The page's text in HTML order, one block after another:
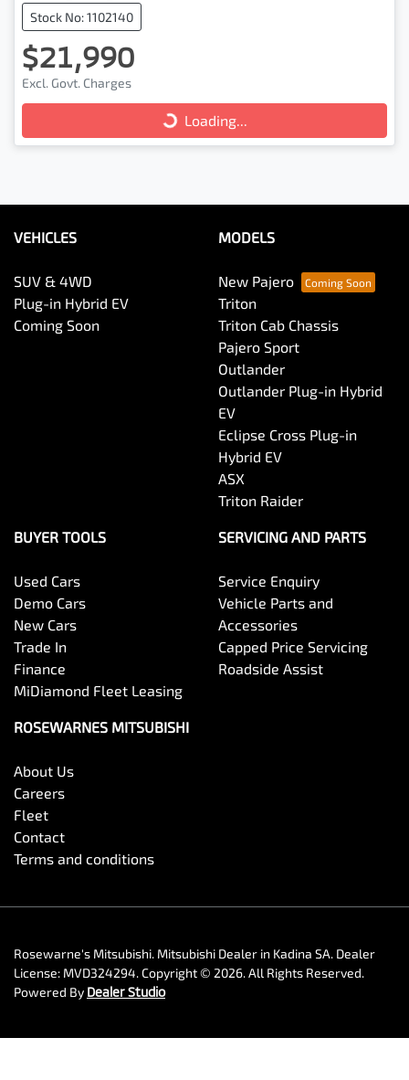
Stock No: 1102140
$21,990
Excl. Govt. Charges Loading...
Loading...
VEHICLES
SUV & 4WD
Plug-in Hybrid EV
Coming Soon
MODELS
New Pajero
Triton
Triton Cab Chassis
Pajero Sport
Outlander
Outlander Plug-in Hybrid
EV
Eclipse Cross Plug-in
Hybrid EV
ASX
Triton Raider
BUYER TOOLS
Used Cars
Demo Cars
New Cars
Trade In
Finance
MiDiamond Fleet Leasing
SERVICING AND PARTS
Service Enquiry
Vehicle Parts and
Accessories
Capped Price Servicing
Roadside Assist
ROSEWARNES MITSUBISHI
About Us
Careers
Fleet
Contact
Terms and conditions
Rosewarne's Mitsubishi. Mitsubishi Dealer in Kadina SA. Dealer
License: MVD324294.Copyright © 2026. All Rights Reserved.
Powered By Dealer Studio